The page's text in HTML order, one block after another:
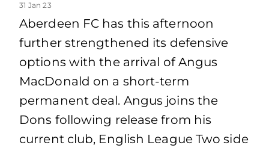
31 Jan 23
Aberdeen FC has this afternoon
further strengthened its defensive
options with the arrival of Angus
MacDonald on a short-term
permanent deal. Angus joins the
Dons following release from his
current club, English League Two side